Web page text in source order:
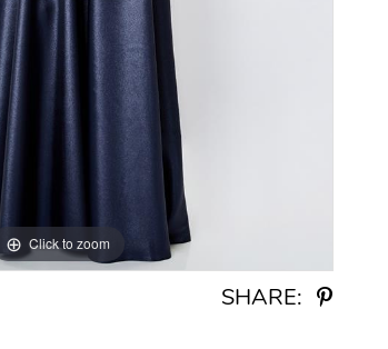
Click to zoom
Click to zoom
SHARE: